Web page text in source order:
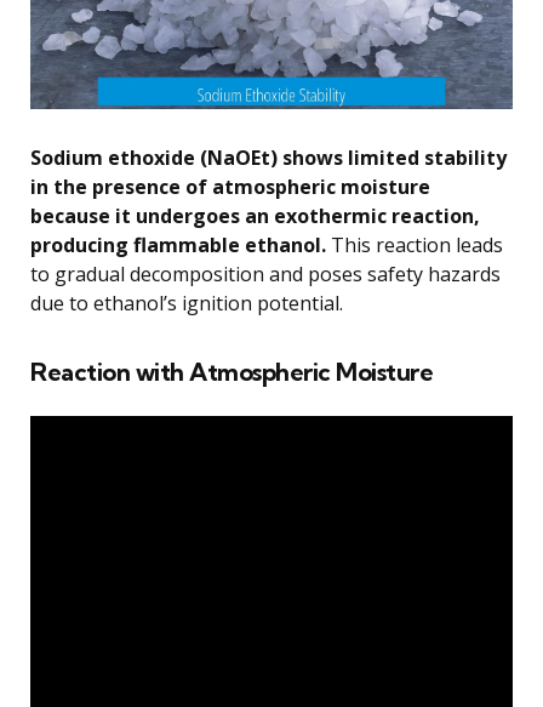
Sodium ethoxide (NaOEt) shows limited stability
in the presence of atmospheric moisture
because it undergoes an exothermic reaction,
producing flammable ethanol. This reaction leads
to gradual decomposition and poses safety hazards
due to ethanol’s ignition potential.
Reaction with Atmospheric Moisture